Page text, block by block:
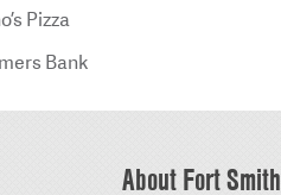
Pizza
Bank
About Fort Smith